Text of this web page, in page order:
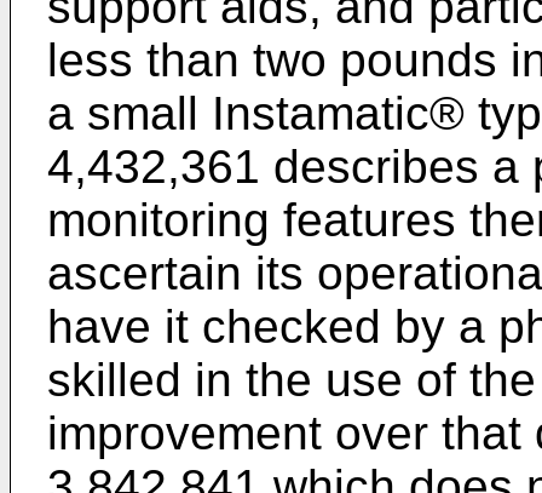
less than two pounds
a small Instamatic®
4,432,361 describes a
monitoring features
ascertain its
have it checked by a
skilled in the use of
improvement over